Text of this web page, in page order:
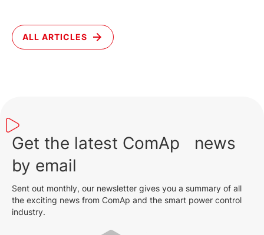
ALL ARTICLES
Get the latest ComAp news
by email
Sent out monthly, our newsletter gives you a summary of all
the exciting news from ComAp and the smart power control
industry.